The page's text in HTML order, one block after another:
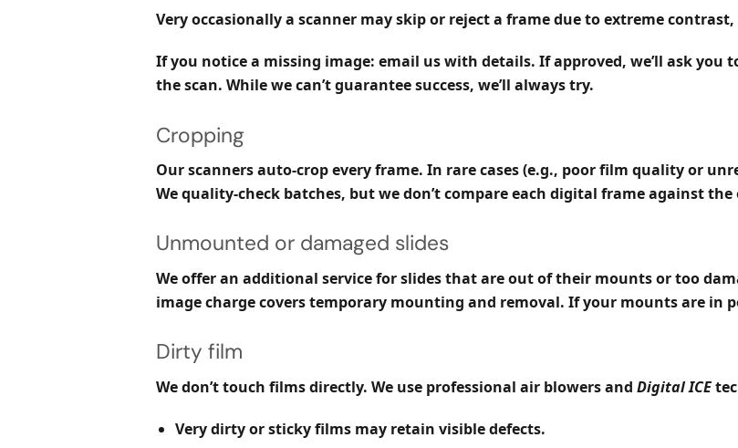
Very occasionally a scanner may skip or reject a frame due to extreme
If you notice a missing image: email us with details. If approved, we’ll ask
the scan. While we can’t guarantee success, we’ll always try.
Cropping
Our scanners auto-crop every frame. In rare cases (e.g., poor film quality or
We quality-check batches, but we don’t compare each digital frame against
Unmounted or damaged slides
We offer an additional service for slides that are out of their mounts or too
image charge covers temporary mounting and removal. If your mounts are in
Dirty film
We don’t touch films directly. We use professional air blowers and Digital ICE
Very dirty or sticky films may retain visible defects.